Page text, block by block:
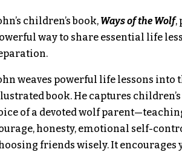
children’s book, Ways of the Wolf,
way to share essential life
weaves powerful life lessons into
book. He captures
of a devoted wolf
honesty, emotional self-
friends wisely. It encourages